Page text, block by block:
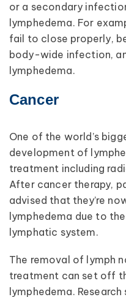
or a secondary
lymphedema. For
fail to close properly,
body-wide infection,
lymphedema.
Cancer
One of the world’s
development of
treatment including
After cancer therapy,
advised that they’re
lymphedema due to
lymphatic system.
The removal of lymph
treatment can set off
lymphedema.